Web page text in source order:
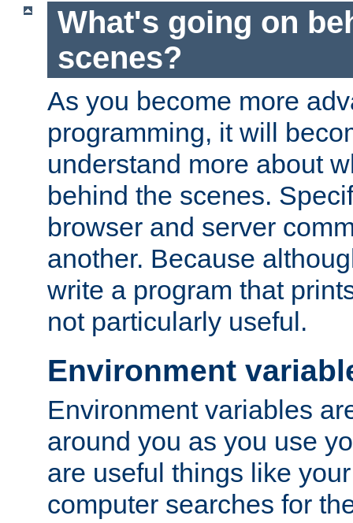
What's going on
scenes?
As you become more
programming, it will
understand more about
behind the scenes.
browser and server
another. Because
write a program that
not particularly useful.
Environment
Environment variables
around you as you use
are useful things like
computer searches for